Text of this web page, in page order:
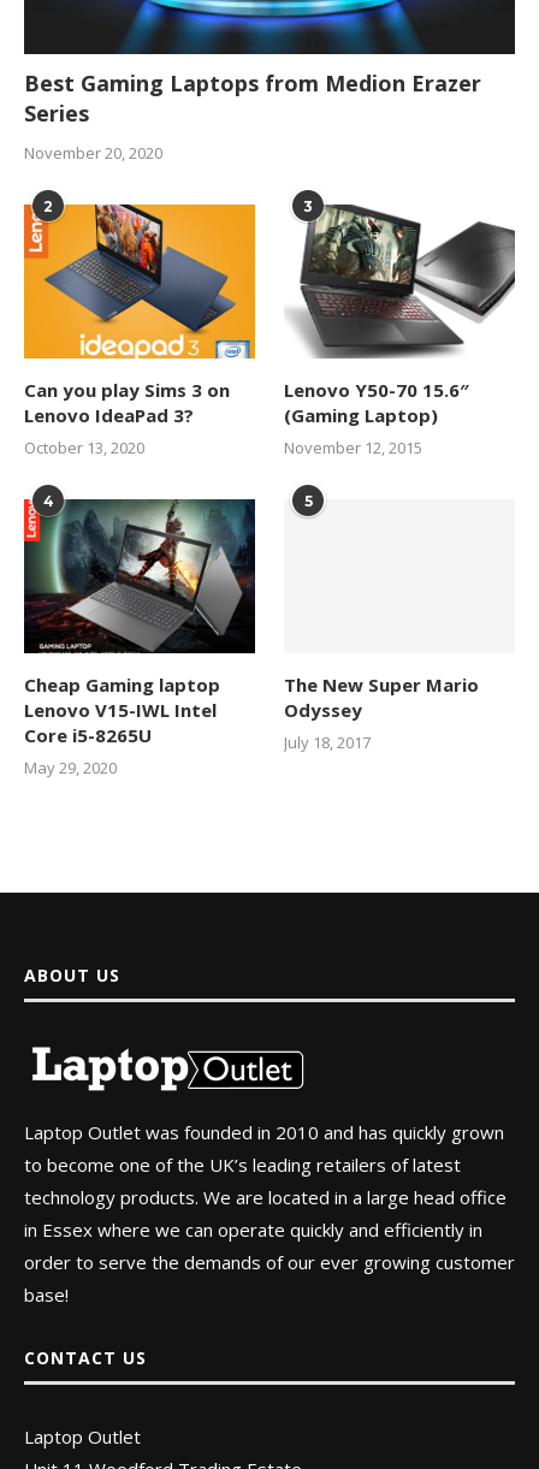
Best Gaming Laptops from Medion Erazer
Series
November 20, 2020
2
Can you play Sims 3 on
Lenovo IdeaPad 3?
October 13, 2020
3
Lenovo Y50-70 15.6″
(Gaming Laptop)
November 12, 2015
4
Cheap Gaming laptop
Lenovo V15-IWL Intel
Core i5-8265U
May 29, 2020
5
The New Super Mario
Odyssey
July 18, 2017
ABOUT US
Laptop Outlet was founded in 2010 and has quickly grown
to become one of the UK’s leading retailers of latest
technology products. We are located in a large head office
in Essex where we can operate quickly and efficiently in
order to serve the demands of our ever growing customer
base!
CONTACT US
Laptop Outlet